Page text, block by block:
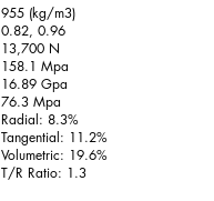
955 (kg/m3)
0.82, 0.96
13,700 N
158.1 Mpa
16.89 Gpa
76.3 Mpa
Radial: 8.3%
Tangential: 11.2%
Volumetric: 19.6%
T/R Ratio: 1.3